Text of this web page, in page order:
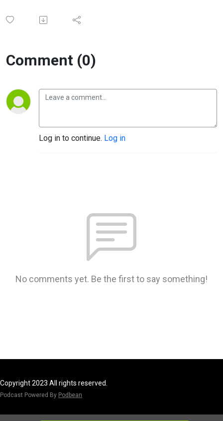
Comment (0)
Log in to continue. Log in
No comments yet. Be the first to say something!
Copyright 2023 All rights reserved.
Podcast Powered By Podbean